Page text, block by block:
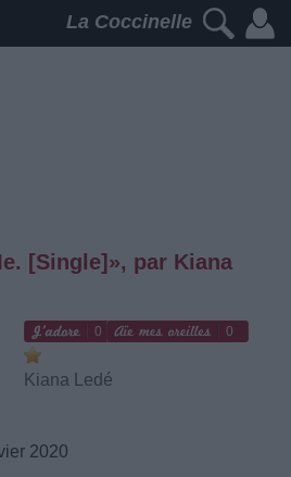
La Coccinelle
[Single]», par Kiana
0 0
Kiana Ledé
2020